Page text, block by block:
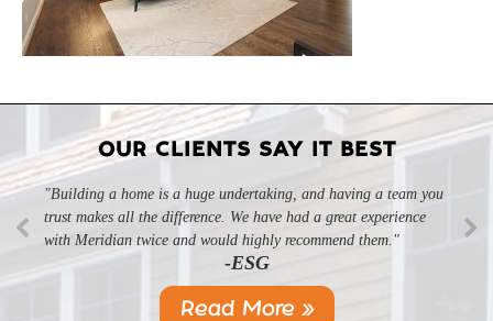
OUR CLIENTS SAY IT BEST
"Building a home is a huge undertaking, and having a team you
trust makes all the difference. We have had a great experience
with Meridian twice and would highly recommend them."
-ESG
Read More »